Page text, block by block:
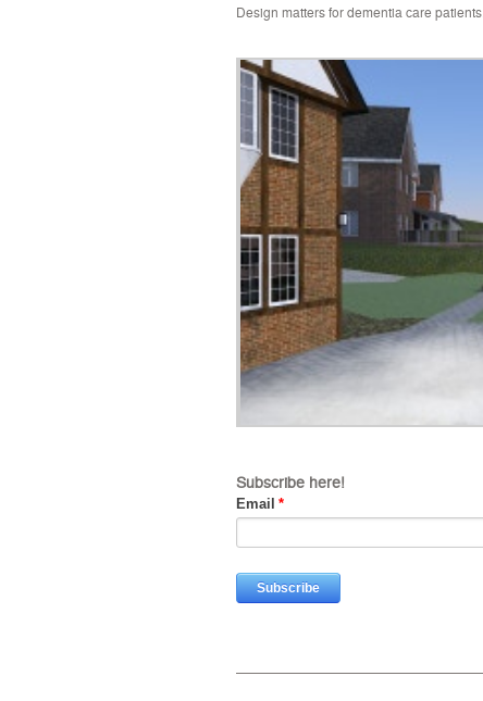
Design matters for dementia care patients.
Subscribe here!
Email *